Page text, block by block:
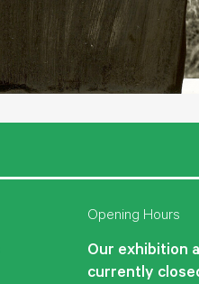
Opening Hours
Our exhibition
currently